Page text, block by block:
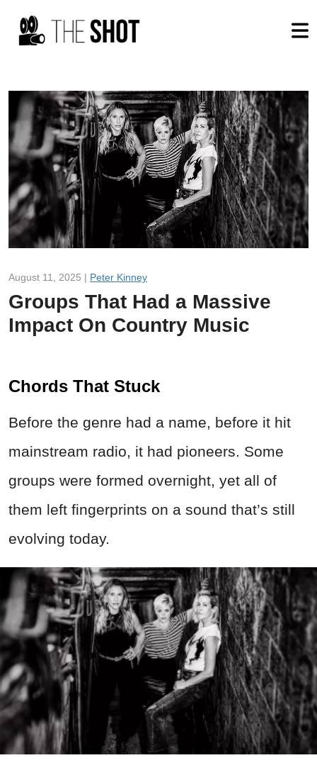
August 11, 2025 | Peter Kinney
Groups That Had a Massive
Impact On Country Music
Chords That Stuck
Before the genre had a name, before it hit
mainstream radio, it had pioneers. Some
groups were formed overnight, yet all of
them left fingerprints on a sound that’s still
evolving today.